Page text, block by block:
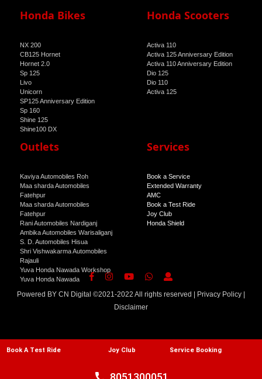
Honda Bikes
NX 200
CB125 Hornet
Hornet 2.0
Sp 125
Livo
Unicorn
SP125 Anniversary Edition
Sp 160
Shine 125
Shine100 DX
Honda Scooters
Activa 110
Activa 125 Anniversary Edition
Activa 110 Anniversary Edition
Dio 125
Dio 110
Activa 125
Outlets
Kaviya Automobiles Roh
Maa sharda Automobiles
Fatehpur
Maa sharda Automobiles
Fatehpur
Rani Automobiles Nardiganj
Ambika Automobiles Warisaliganj
S. D. Automobiles Hisua
Shri Vishwakarma Automobiles
Rajauli
Yuva Honda Nawada Workshop
Yuva Honda Nawada
Services
Book a Service
Extended Warranty
AMC
Book a Test Ride
Joy Club
Honda Shield
Powered BY CN Digital ©2021-2022 All rights reserved | Privacy Policy
Disclaimer
Book A Test Ride Joy Club Service Booking